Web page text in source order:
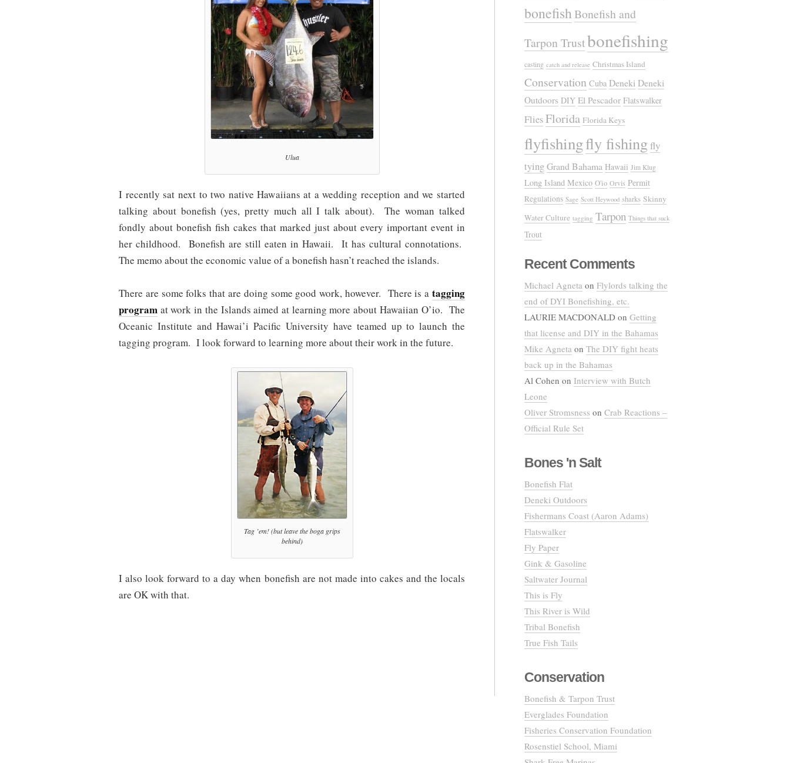
Ulua
I recently sat next to two native Hawaiians at a wedding reception and we started
talking about bonefish (yes, pretty much all I talk about). The woman talked
fondly about bonefish fish cakes that marked just about every important event in
her childhood. Bonefish are still eaten in Hawaii. It has cultural connotations.
The memo about the economic value of a bonefish hasn’t reached the islands.
There are some folks that are doing some good work, however. There is a tagging
program at work in the Islands aimed at learning more about Hawaiian O’io. The
Oceanic Institute and Hawai’i Pacific University have teamed up to launch the
tagging program. I look forward to learning more about their work in the future.
Tag ’em! (but leave the boga grips
behind)
I also look forward to a day when bonefish are not made into cakes and the locals
are OK with that.
bonefishBonefish and
Tarpon Trustbonefishing
casting catch and release Christmas Island
Conservation Cuba Deneki Deneki
Outdoors DIY El Pescador Flatswalker
FliesFlorida Florida Keys
flyfishingfly fishing fly
tyingGrand Bahama Hawaii Jim Klug
Long Island Mexico O'io Orvis Permit
Regulations Sage Scott Heywood sharks Skinny
Water Culture tagging Tarpon Things that suck
Trout
Recent Comments
Michael Agneta on Flylords talking the
end of DYI Bonefishing, etc.
LAURIE MACDONALD on Getting
that license and DIY in the Bahamas
Mike Agneta on The DIY fight heats
back up in the Bahamas
Al Cohen on Interview with Butch
Leone
Oliver Stromsness on Crab Reactions –
Official Rule Set
Bones 'n Salt
Bonefish Flat
Deneki Outdoors
Fishermans Coast (Aaron Adams)
Flatswalker
Fly Paper
Gink & Gasoline
Saltwater Journal
This is Fly
This River is Wild
Tribal Bonefish
True Fish Tails
Conservation
Bonefish & Tarpon Trust
Everglades Foundation
Fisheries Conservation Foundation
Rosenstiel School, Miami